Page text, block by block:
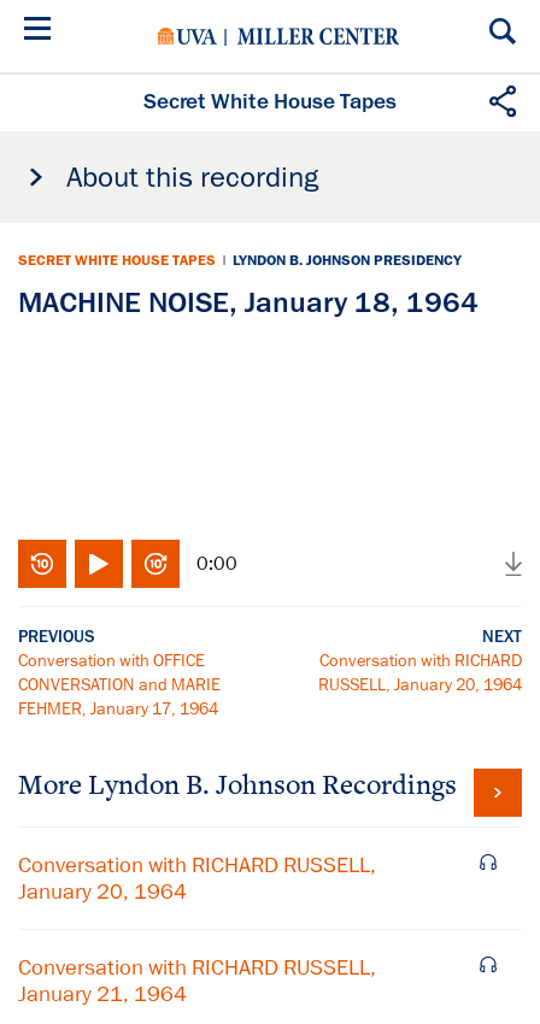
Skip
Secret White House Tapes
About this recording
SECRET WHITE HOUSE TAPES | LYNDON B. JOHNSON PRESIDENCY
MACHINE NOISE, January 18, 1964
0:00
PREVIOUS
Conversation with OFFICE
CONVERSATION and MARIE
FEHMER, January 17, 1964
NEXT
Conversation with RICHARD
RUSSELL, January 20, 1964
More Lyndon B. Johnson Recordings
Conversation with RICHARD RUSSELL,
January 20, 1964
Conversation with RICHARD RUSSELL,
January 21, 1964